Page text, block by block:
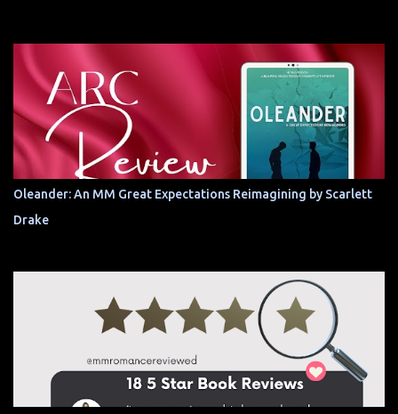
Oleander: An MM Great Expectations Reimagining by Scarlett
Drake